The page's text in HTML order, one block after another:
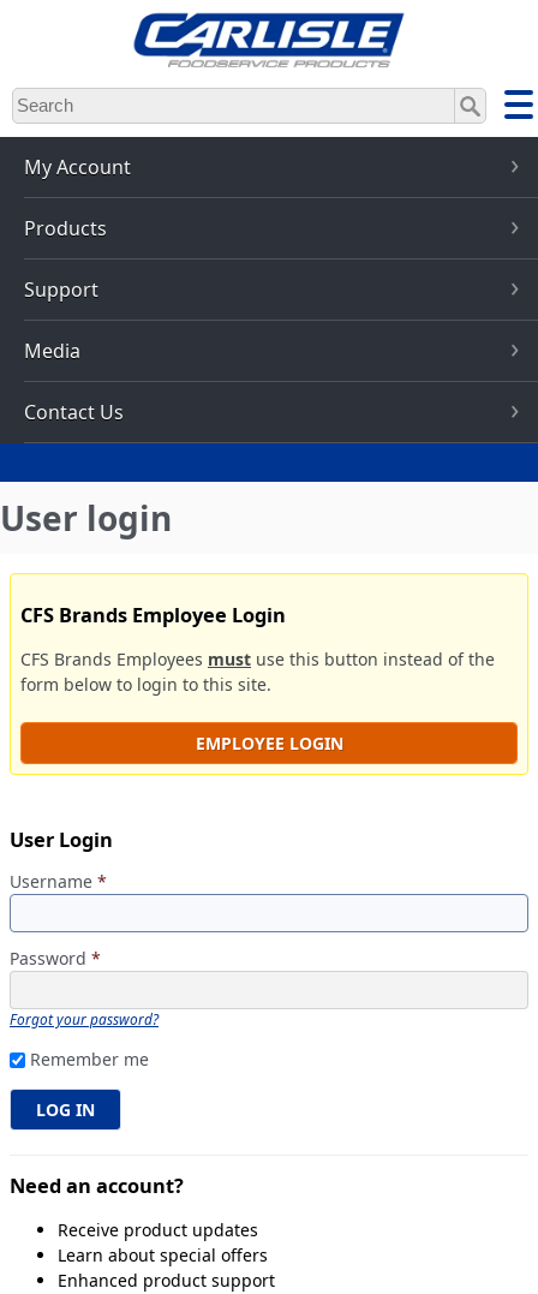
Skip
to
main
content
My Account
Products
Support
Media
Contact Us
User login
CFS Brands Employee Login
CFS Brands Employees must use this button instead of the
form below to login to this site.
EMPLOYEE LOGIN
User Login
Username *
Password *
Forgot your password?
Remember me
Need an account?
Receive product updates
Learn about special offers
Enhanced product support